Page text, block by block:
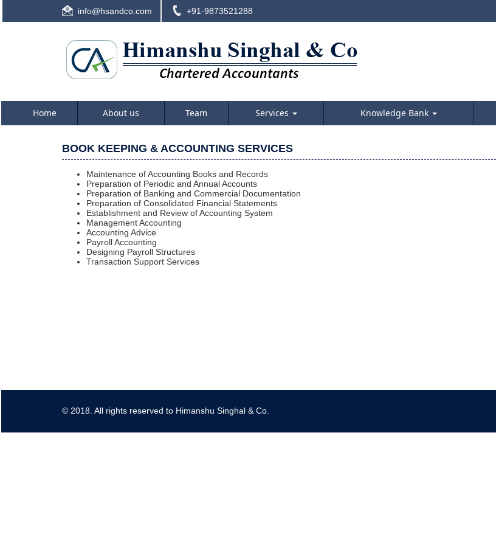
info@hsandco.com +91-9873521288
Home About us Team Services Knowledge Bank
BOOK KEEPING & ACCOUNTING SERVICES
Maintenance of Accounting Books and Records
Preparation of Periodic and Annual Accounts
Preparation of Banking and Commercial Documentation
Preparation of Consolidated Financial Statements
Establishment and Review of Accounting System
Management Accounting
Accounting Advice
Payroll Accounting
Designing Payroll Structures
Transaction Support Services
© 2018. All rights reserved to Himanshu Singhal & Co.